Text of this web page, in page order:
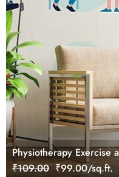
Physiotherapy Exercise
₹109.00 ₹99.00/sq.ft.